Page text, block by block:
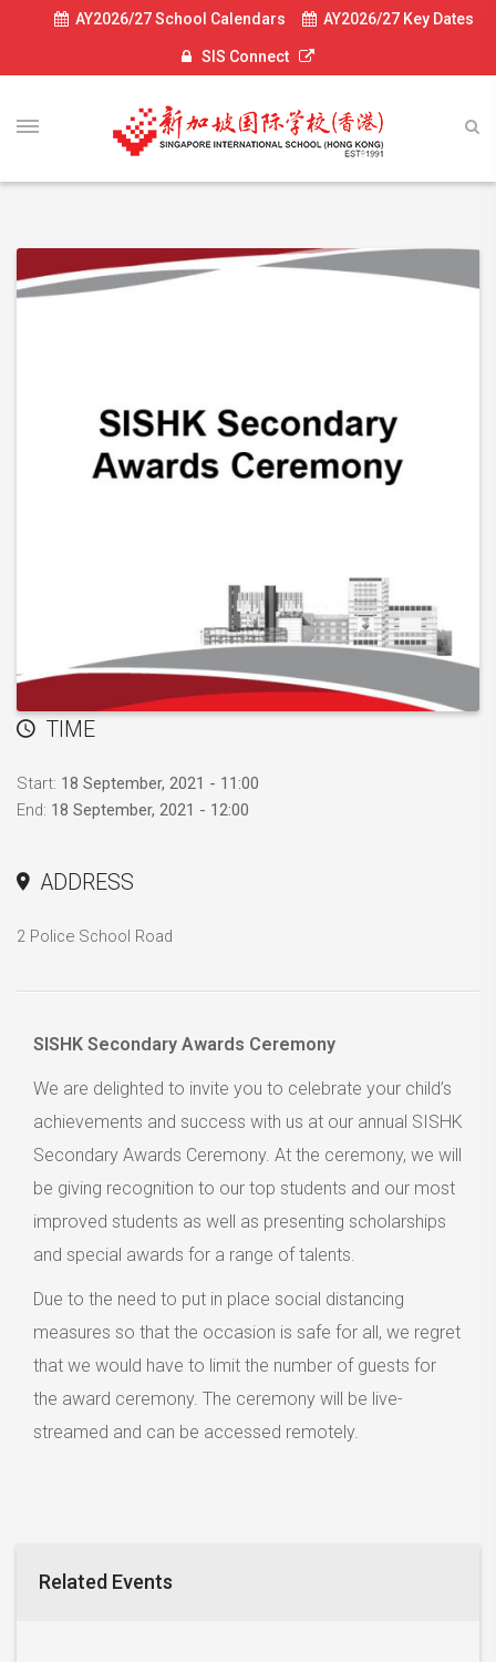
AY2026/27 School Calendars AY2026/27 Key Dates
SIS Connect
TIME
Start: 18 September, 2021 - 11:00
End: 18 September, 2021 - 12:00
ADDRESS
2 Police School Road
SISHK Secondary Awards Ceremony
We are delighted to invite you to celebrate your child’s
achievements and success with us at our annual SISHK
Secondary Awards Ceremony. At the ceremony, we will
be giving recognition to our top students and our most
improved students as well as presenting scholarships
and special awards for a range of talents.
Due to the need to put in place social distancing
measures so that the occasion is safe for all, we regret
that we would have to limit the number of guests for
the award ceremony. The ceremony will be live-
streamed and can be accessed remotely.
Related Events